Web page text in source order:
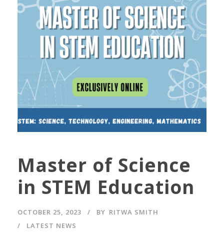
Master of Science
in STEM Education
OCTOBER 25, 2023 BY RITWA SMITH
LATEST NEWS